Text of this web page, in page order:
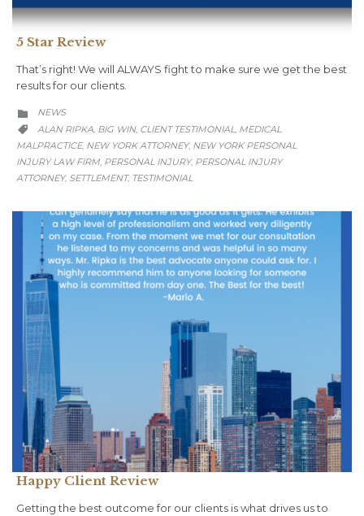
5 Star Review
That’s right! We will ALWAYS fight to make sure we get the best
results for our clients.
 CATEGORY
NEWS
 CATEGORY
ALAN RIPKA, BIG WIN, CLIENT TESTIMONIAL, MEDICAL
MALPRACTICE, NEW YORK ATTORNEY, NEW YORK PERSONAL
INJURY LAW FIRM, PERSONAL INJURY, PERSONAL INJURY
ATTORNEY, SETTLEMENT, TESTIMONIAL
Happy Client Review
Getting the best outcome for our clients is what drives us to